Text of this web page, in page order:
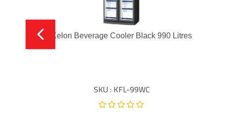
Kelon Beverage Cooler Black 990 Litres
SKU : KFL-99WC